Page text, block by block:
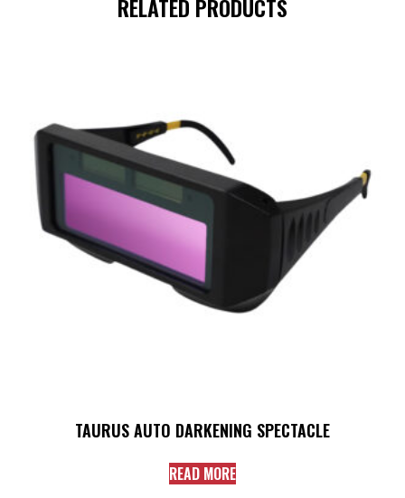
RELATED PRODUCTS
TAURUS AUTO DARKENING SPECTACLE
READ MORE